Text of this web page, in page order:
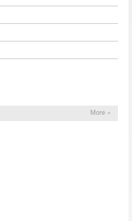
More »